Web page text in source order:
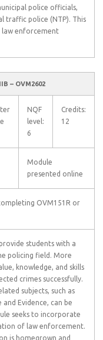
police officials,
traffic police (NTP). This
law enforcement
– OVM2602
NQF
level:
6
Credits:
12
Module
presented online
OVM151R or
students with a
policing field. More
knowledge, and skills
crimes successfully.
subjects, such as
Evidence, can be
seeks to incorporate
of law enforcement.
is homegrown and